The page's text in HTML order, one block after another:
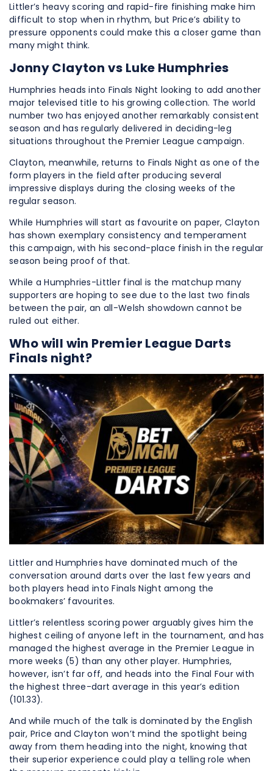
Littler’s heavy scoring and rapid-fire finishing make him
difficult to stop when in rhythm, but Price’s ability to
pressure opponents could make this a closer game than
many might think.
Jonny Clayton vs Luke Humphries
Humphries heads into Finals Night looking to add another
major televised title to his growing collection. The world
number two has enjoyed another remarkably consistent
season and has regularly delivered in deciding-leg
situations throughout the Premier League campaign.
Clayton, meanwhile, returns to Finals Night as one of the
form players in the field after producing several
impressive displays during the closing weeks of the
regular season.
While Humphries will start as favourite on paper, Clayton
has shown exemplary consistency and temperament
this campaign, with his second-place finish in the regular
season being proof of that.
While a Humphries-Littler final is the matchup many
supporters are hoping to see due to the last two finals
between the pair, an all-Welsh showdown cannot be
ruled out either.
Who will win Premier League Darts
Finals night?
Littler and Humphries have dominated much of the
conversation around darts over the last few years and
both players head into Finals Night among the
bookmakers’ favourites.
Littler’s relentless scoring power arguably gives him the
highest ceiling of anyone left in the tournament, and has
managed the highest average in the Premier League in
more weeks (5) than any other player. Humphries,
however, isn’t far off, and heads into the Final Four with
the highest three-dart average in this year’s edition
(101.33).
And while much of the talk is dominated by the English
pair, Price and Clayton won’t mind the spotlight being
away from them heading into the night, knowing that
their superior experience could play a telling role when